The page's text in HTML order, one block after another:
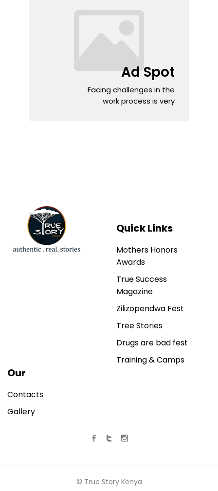
Ad Spot
Facing challenges in the
work process is very
Quick Links
Mothers Honors
Awards
True Success
Magazine
Zilizopendwa Fest
Tree Stories
Drugs are bad fest
Training & Camps
Our
Contacts
Gallery
© True Story Kenya